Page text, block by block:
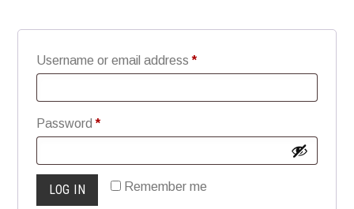
Username or email address*Required
Password*Required
Remember me
LOG IN